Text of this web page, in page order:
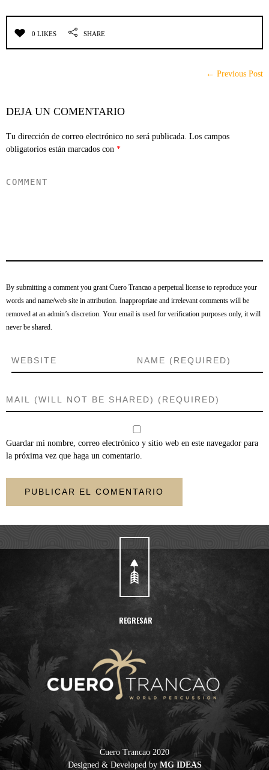
0 LIKES SHARE
← Previous Post
DEJA UN COMENTARIO
Tu dirección de correo electrónico no será publicada. Los campos
obligatorios están marcados con *
By submitting a comment you grant Cuero Trancao a perpetual license to reproduce your
words and name/web site in attribution. Inappropriate and irrelevant comments will be
removed at an admin’s discretion. Your email is used for verification purposes only, it will
never be shared.
Guardar mi nombre, correo electrónico y sitio web en este navegador para
la próxima vez que haga un comentario.
REGRESAR
Cuero Trancao 2020
Designed & Developed by MG IDEAS